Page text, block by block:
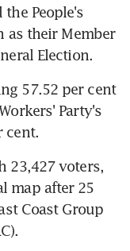
the People's
as their Member
Election.
57.52 per cent
Party's
cent.
23,427 voters,
map after 25
Coast Group